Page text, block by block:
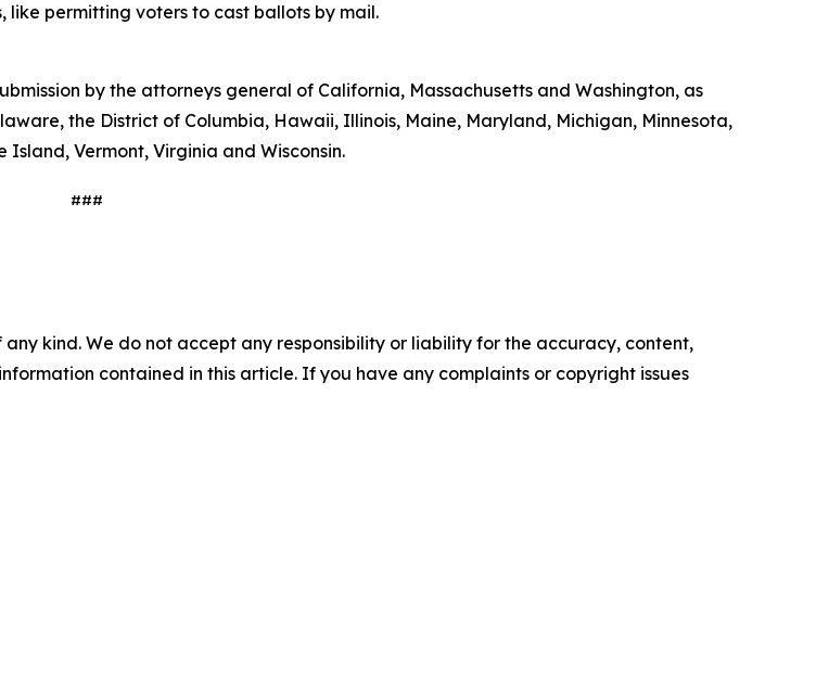
permitting voters to cast ballots by mail.
by the attorneys general of California, Massachusetts and Washington, as
the District of Columbia, Hawaii, Illinois, Maine, Maryland, Michigan, Minnesota,
Vermont, Virginia and Wisconsin.
###
kind. We do not accept any responsibility or liability for the accuracy, content,
contained in this article. If you have any complaints or copyright issues